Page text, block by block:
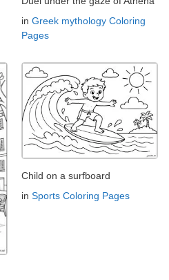
in Greek mythology Coloring
Pages
Child on a surfboard
in Sports Coloring Pages